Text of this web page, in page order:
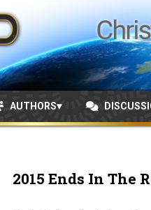
AUTHORS
2015 Ends In The